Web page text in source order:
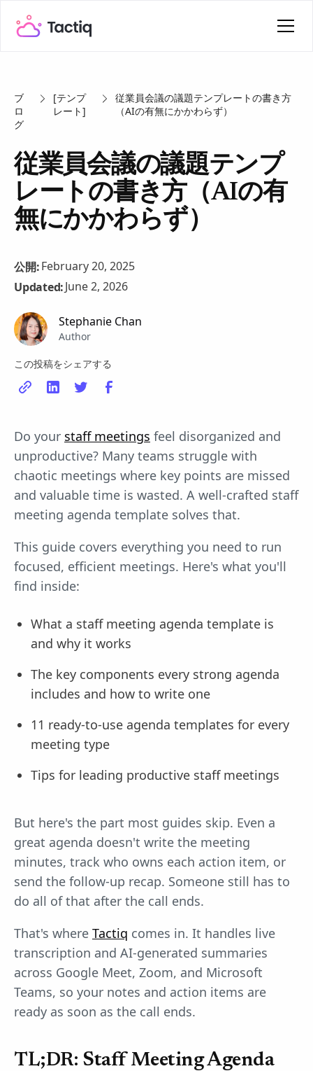
ブ
ロ
グ
[テンプ
レート]
従業員会議の議題テンプレートの書き方
（AIの有無にかかわらず）
従業員会議の議題テンプ
レートの書き方（AIの有
無にかかわらず）
公開:February 20, 2025
Updated:June 2, 2026
Stephanie Chan
Author
この投稿をシェアする
Do your staff meetings feel disorganized and
unproductive? Many teams struggle with
chaotic meetings where key points are missed
and valuable time is wasted. A well-crafted staff
meeting agenda template solves that.
This guide covers everything you need to run
focused, efficient meetings. Here's what you'll
find inside:
What a staff meeting agenda template is
and why it works
The key components every strong agenda
includes and how to write one
11 ready-to-use agenda templates for every
meeting type
Tips for leading productive staff meetings
But here's the part most guides skip. Even a
great agenda doesn't write the meeting
minutes, track who owns each action item, or
send the follow-up recap. Someone still has to
do all of that after the call ends.
That's where Tactiq comes in. It handles live
transcription and AI-generated summaries
across Google Meet, Zoom, and Microsoft
Teams, so your notes and action items are
ready as soon as the call ends.
TL;DR: Staff Meeting Agenda